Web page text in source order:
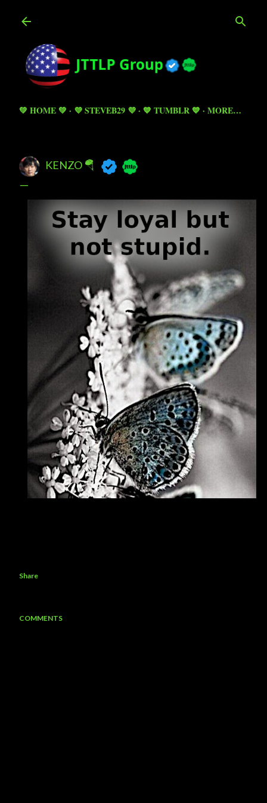
💚 HOME 💚 💜 STEVEB29 💜 💙 TUMBLR 💙 MORE…
KENZO 🪂
Share
COMMENTS